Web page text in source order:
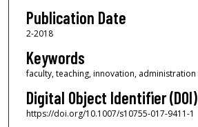
Publication Date
2-2018
Keywords
faculty, teaching, innovation, administration
Digital Object Identifier (DOI)
https://doi.org/10.1007/s10755-017-9411-1